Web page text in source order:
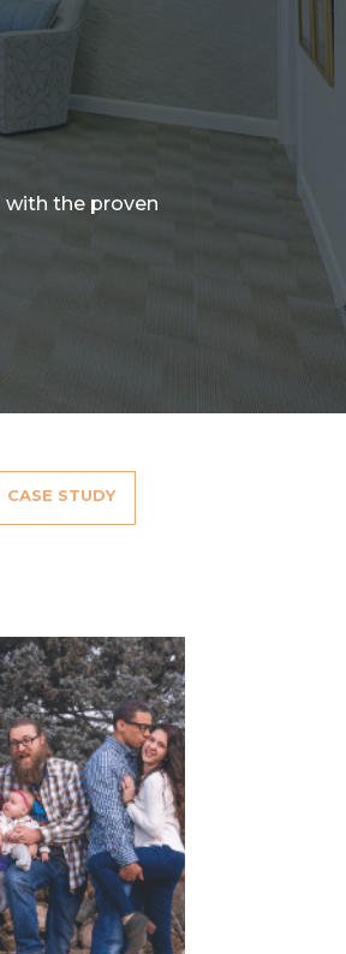
with the proven
CASE STUDY